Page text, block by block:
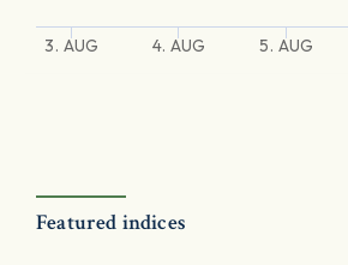
3. AUG 4. AUG 5. AUG
Featured indices